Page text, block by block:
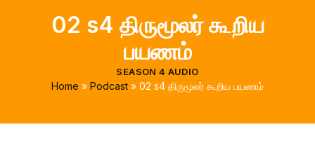
02 s4 திருமூலர் கூறிய
பயணம்
SEASON 4 AUDIO
Home Podcast 02 s4 திருமூலர் கூறிய பயணம்